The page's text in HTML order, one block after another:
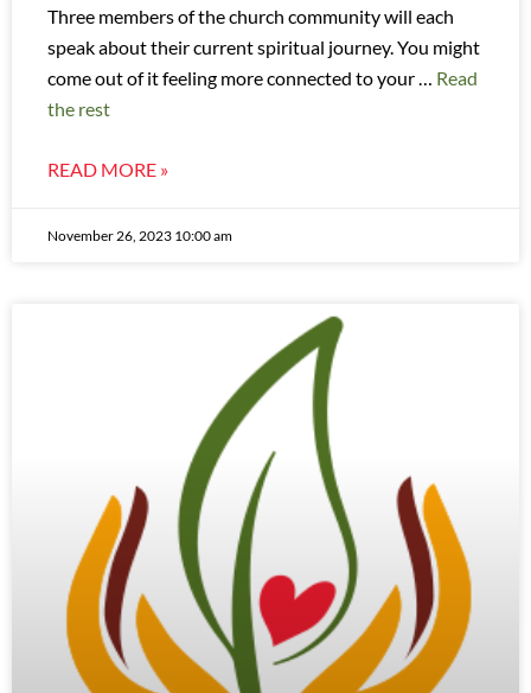
Three members of the church community will each
speak about their current spiritual journey. You might
come out of it feeling more connected to your … Read
the rest
READ MORE »
November 26, 2023 10:00 am